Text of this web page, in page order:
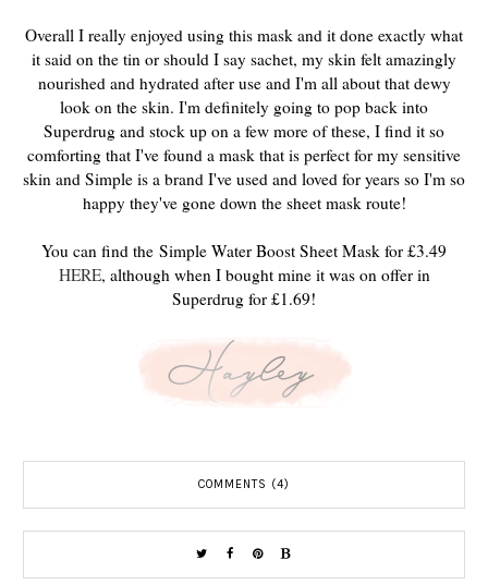
Overall I really enjoyed using this mask and it done exactly what
it said on the tin or should I say sachet, my skin felt amazingly
nourished and hydrated after use and I'm all about that dewy
look on the skin. I'm definitely going to pop back into
Superdrug and stock up on a few more of these, I find it so
comforting that I've found a mask that is perfect for my sensitive
skin and Simple is a brand I've used and loved for years so I'm so
happy they've gone down the sheet mask route!
You can find the Simple Water Boost Sheet Mask for £3.49
HERE, although when I bought mine it was on offer in
Superdrug for £1.69!
COMMENTS (4)